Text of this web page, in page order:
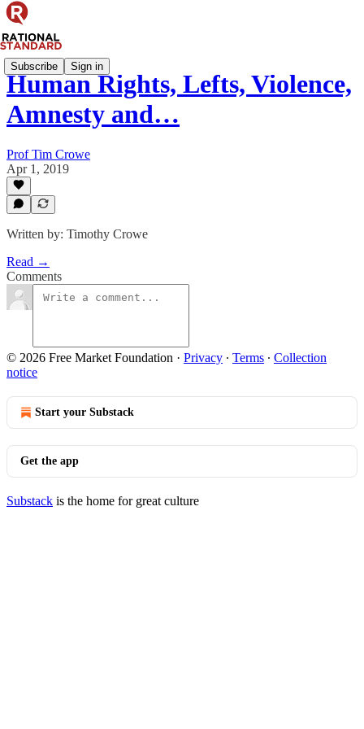
Subscribe Sign in
Human Rights, Lefts, Violence,
Amnesty and…
Prof Tim Crowe
Apr 1, 2019
Written by: Timothy Crowe
Read →
Comments
© 2026 Free Market Foundation · Privacy ∙ Terms ∙ Collection
notice
Start your Substack
Get the app
Substack is the home for great culture